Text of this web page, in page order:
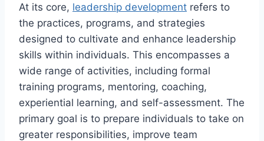
At its core, leadership development refers to
the practices, programs, and strategies
designed to cultivate and enhance leadership
skills within individuals. This encompasses a
wide range of activities, including formal
training programs, mentoring, coaching,
experiential learning, and self-assessment. The
primary goal is to prepare individuals to take on
greater responsibilities, improve team